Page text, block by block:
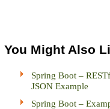
You Might Also
Spring Boot –
JSON Example
Spring Boot –